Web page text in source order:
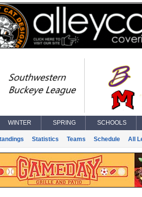
WINTER SPRING SCHOOLS
Statistics Teams Schedule All